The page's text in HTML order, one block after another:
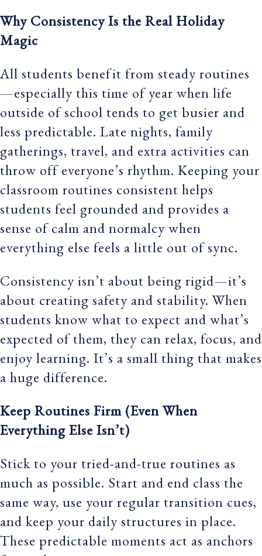
Why Consistency Is the Real Holiday
Magic
All students benefit from steady routines
—especially this time of year when life
outside of school tends to get busier and
less predictable. Late nights, family
gatherings, travel, and extra activities can
throw off everyone’s rhythm. Keeping your
classroom routines consistent helps
students feel grounded and provides a
sense of calm and normalcy when
everything else feels a little out of sync.
Consistency isn’t about being rigid—it’s
about creating safety and stability. When
students know what to expect and what’s
expected of them, they can relax, focus, and
enjoy learning. It’s a small thing that makes
a huge difference.
Keep Routines Firm (Even When
Everything Else Isn’t)
Stick to your tried-and-true routines as
much as possible. Start and end class the
same way, use your regular transition cues,
and keep your daily structures in place.
These predictable moments act as anchors